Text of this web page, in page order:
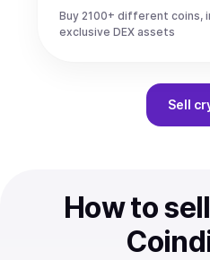
Buy 2100+ different coins,
exclusive DEX assets
Sell
How to